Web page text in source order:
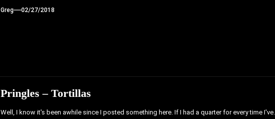
Greg 02/27/2018
Pringles – Tortillas
Well, I know it's been awhile since I posted something here. If I had a quarter for every time I've...